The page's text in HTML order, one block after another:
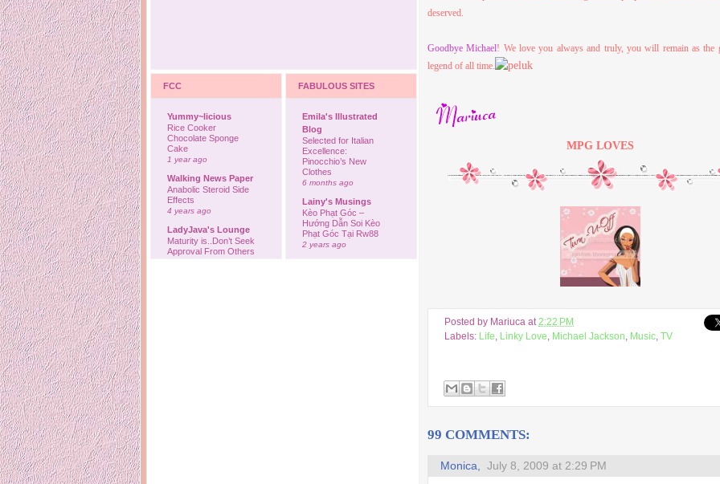
FCC
Yummy~licious
Rice Cooker
Chocolate Sponge
Cake
1 year ago
Walking News Paper
Anabolic Steroid Side
Effects
4 years ago
LadyJava's Lounge
Maturity is..Don’t Seek
Approval From Others
FABULOUS SITES
Emila's Illustrated
Blog
Selected for Italian
Excellence:
Pinocchio’s New
Clothes
6 months ago
Lainy's Musings
Kèo Phạt Góc –
Hướng Dẫn Soi Kèo
Phạt Góc Tại Rw88
2 years ago
deserved.
Goodbye Michael! We love you always and truly, you will remain as the
legend of all time.
MPG LOVES
Posted by Mariuca at 2:22 PM
Labels:
Life Linky Love Michael Jackson Music TV
99 COMMENTS:
Monica, July 8, 2009 at 2:29 PM